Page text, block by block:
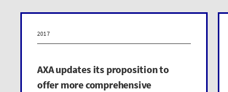
2017
AXA updates its proposition to
offer more comprehensive